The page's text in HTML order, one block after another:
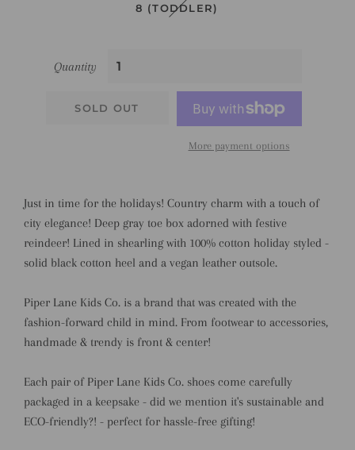
8 (TODDLER)
Quantity
SOLD OUT
More payment options
Just in time for the holidays! Country charm with a touch of
city elegance! Deep gray toe box adorned with festive
reindeer! Lined in shearling with 100% cotton holiday styled -
solid black cotton heel and a vegan leather outsole.
Piper Lane Kids Co. is a brand that was created with the
fashion-forward child in mind. From footwear to accessories,
handmade & trendy is front & center!
Each pair of Piper Lane Kids Co. shoes come carefully
packaged in a keepsake - did we mention it's sustainable and
ECO-friendly?! - perfect for hassle-free gifting!